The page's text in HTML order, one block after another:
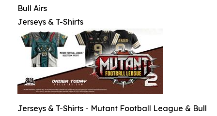
Bull Airs
Jerseys & T-Shirts
Jerseys & T-Shirts - Mutant Football League & Bull